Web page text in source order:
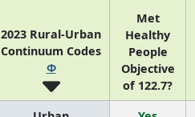
2023 Rural-Urban
Continuum Codes
Φ
Met
Healthy
People
Objective
of 122.7?